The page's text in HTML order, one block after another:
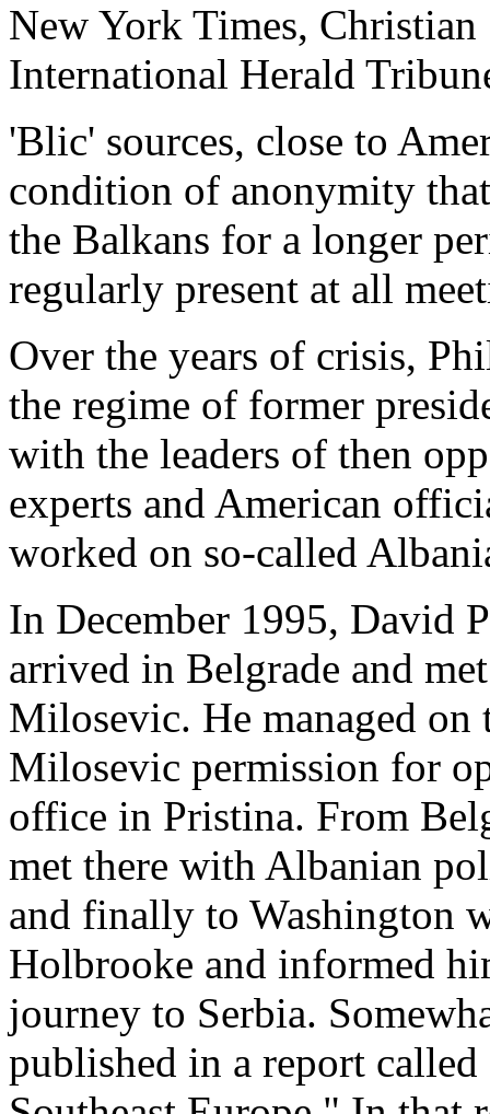
New York Times,
International Herald
'Blic' sources, close to
condition of anonymity
the Balkans for a longer
regularly present at all
Over the years of crisis,
the regime of former
with the leaders of then
experts and American
worked on so-called
In December 1995, David
arrived in Belgrade and
Milosevic. He managed
Milosevic permission for
office in Pristina. From
met there with Albanian
and finally to Washington
Holbrooke and informed
journey to Serbia.
published in a report called